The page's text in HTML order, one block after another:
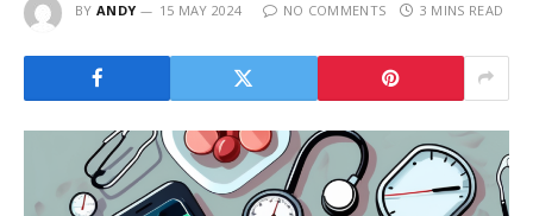
BY ANDY 15 MAY 2024 NO COMMENTS 3 MINS READ